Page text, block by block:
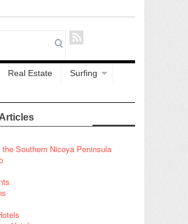
Real Estate
Surfing
Southern Nicoya Peninsula